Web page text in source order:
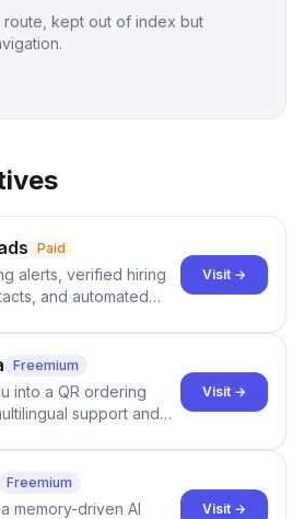
kept out of index but
Paid
alerts, verified hiring
and automated
new business and
Visit →
Freemium
into a QR ordering
support and
Visit →
Freemium
memory-driven AI
Visit →